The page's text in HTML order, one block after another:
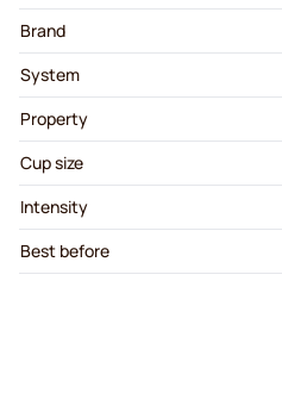
Brand
System
Property
Cup size
Intensity
Best before